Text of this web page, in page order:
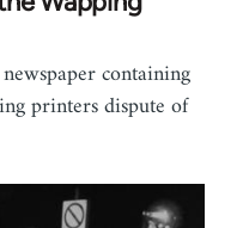
containing
printers dispute of